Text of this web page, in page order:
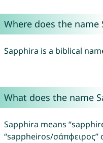
Where does the name
Sapphira is a biblical
What does the name
Sapphira means